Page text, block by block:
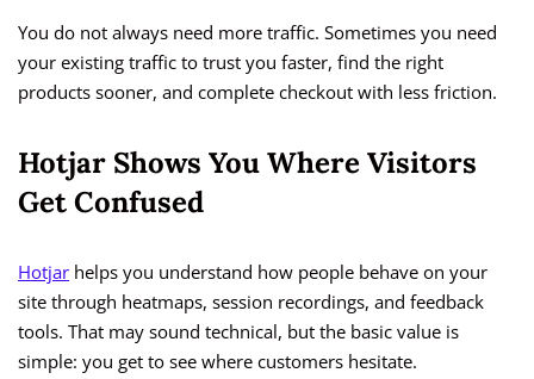
You do not always need more traffic. Sometimes you need
your existing traffic to trust you faster, find the right
products sooner, and complete checkout with less friction.
Hotjar Shows You Where Visitors
Get Confused
Hotjar helps you understand how people behave on your
site through heatmaps, session recordings, and feedback
tools. That may sound technical, but the basic value is
simple: you get to see where customers hesitate.